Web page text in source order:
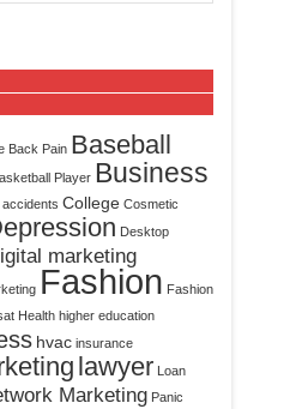
Back Pain Baseball
Player Business
College Cosmetic
Desktop
marketing
Fashion Fashion
Health higher education
hvac insurance
lawyer Loan
Marketing Panic